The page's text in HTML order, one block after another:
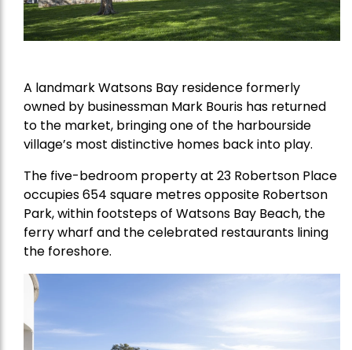
A landmark Watsons Bay residence formerly
owned by businessman Mark Bouris has returned
to the market, bringing one of the harbourside
village’s most distinctive homes back into play.
The five-bedroom property at 23 Robertson Place
occupies 654 square metres opposite Robertson
Park, within footsteps of Watsons Bay Beach, the
ferry wharf and the celebrated restaurants lining
the foreshore.